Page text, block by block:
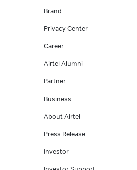
Brand
Privacy Center
Career
Airtel Alumni
Partner
Business
About Airtel
Press Release
Investor